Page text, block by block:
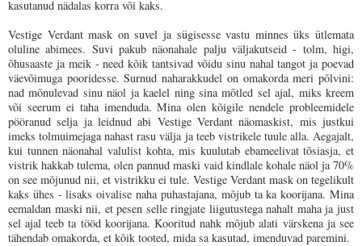
kasutanud nädalas korra või kaks.
Vestige Verdant mask on suvel ja sügisesse vastu minnes üks ütlemata
oluline abimees. Suvi pakub näonahale palju väljakutseid - tolm, higi,
õhusaaste ja meik - need kõik tantsivad võidu sinu nahal tangot ja poevad
väevõimuga pooridesse. Surnud naharakkudel on omakorda meri põlvini:
nad mõnulevad sinu näol ja kaelel ning sina mõtled sel ajal, miks kreem
või seerum ei taha imenduda. Mina olen kõigile nendele probleemidele
pööranud selja ja leidnud abi Vestige Verdant näomaskist, mis justkui
imeks tolmuimejaga nahast rasu välja ja teeb vistrikele tuule alla. Aegajalt,
kui tunnen näonahal valulist kohta, mis kuulutab ebameelivat tõsiasja, et
vistrik hakkab tulema, olen pannud maski vaid kindlale kohale näol ja 70%
on see mõjunud nii, et vistrikku ei tule. Vestige Verdant mask on tegelikult
kaks ühes - lisaks oivalise naha puhastajana, mõjub ta ka koorijana. Mina
eemaldan maski nii, et pesen selle ringjate liigutustega nahalt maha ja just
sel ajal teeb ta tööd koorijana. Kooritud nahk mõjub alati värskena ja see
tähendab omakorda, et kõik tooted, mida sa kasutad, imenduvad paremini.